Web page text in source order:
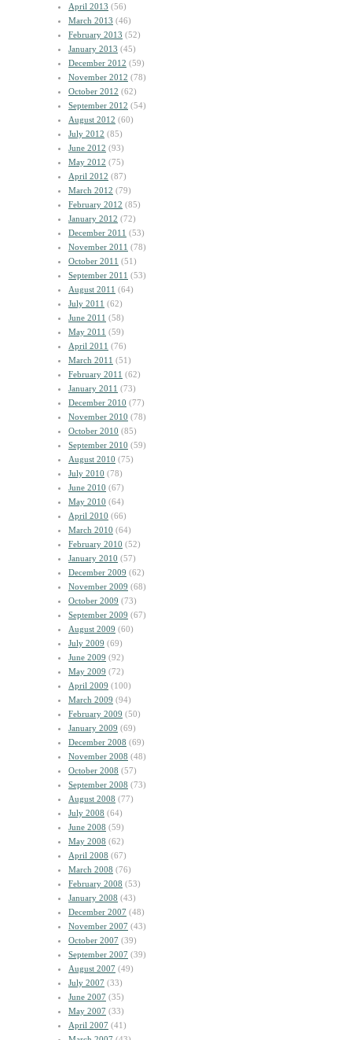
April 2013 (56)
March 2013 (46)
February 2013 (52)
January 2013 (45)
December 2012 (59)
November 2012 (78)
October 2012 (62)
September 2012 (54)
August 2012 (60)
July 2012 (85)
June 2012 (93)
May 2012 (75)
April 2012 (87)
March 2012 (79)
February 2012 (85)
January 2012 (72)
December 2011 (53)
November 2011 (78)
October 2011 (51)
September 2011 (53)
August 2011 (64)
July 2011 (62)
June 2011 (58)
May 2011 (59)
April 2011 (76)
March 2011 (51)
February 2011 (62)
January 2011 (73)
December 2010 (77)
November 2010 (78)
October 2010 (85)
September 2010 (59)
August 2010 (75)
July 2010 (78)
June 2010 (67)
May 2010 (64)
April 2010 (66)
March 2010 (64)
February 2010 (52)
January 2010 (57)
December 2009 (62)
November 2009 (68)
October 2009 (73)
September 2009 (67)
August 2009 (60)
July 2009 (69)
June 2009 (92)
May 2009 (72)
April 2009 (100)
March 2009 (94)
February 2009 (50)
January 2009 (69)
December 2008 (69)
November 2008 (48)
October 2008 (57)
September 2008 (73)
August 2008 (77)
July 2008 (64)
June 2008 (59)
May 2008 (62)
April 2008 (67)
March 2008 (76)
February 2008 (53)
January 2008 (43)
December 2007 (48)
November 2007 (43)
October 2007 (39)
September 2007 (39)
August 2007 (49)
July 2007 (33)
June 2007 (35)
May 2007 (33)
April 2007 (41)